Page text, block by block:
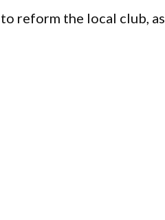
reform the local club, as